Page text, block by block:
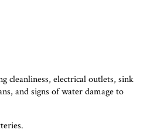
cleanliness, electrical outlets, sink
and signs of water damage to